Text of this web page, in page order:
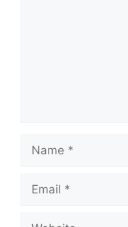
Name
Email
Website